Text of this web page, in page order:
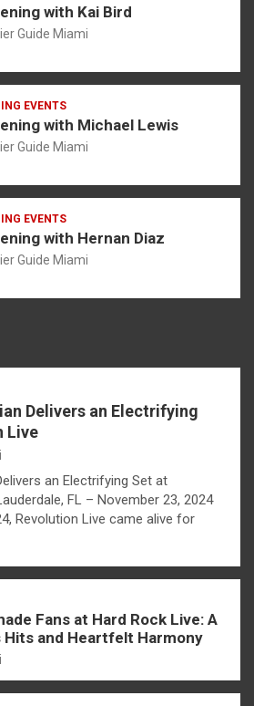
with Kai Bird
Guide Miami
EVENTS
with Michael Lewis
Guide Miami
EVENTS
with Hernan Diaz
Guide Miami
Delivers an Electrifying
Live
an Electrifying Set at
FL – November 23, 2024
Revolution Live came alive for
Fans at Hard Rock Live: A
and Heartfelt Harmony